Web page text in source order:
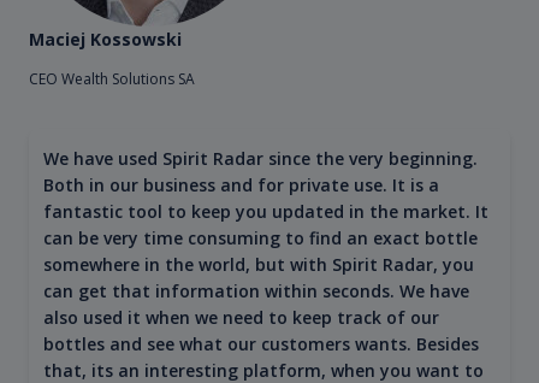
Maciej Kossowski
CEO Wealth Solutions SA
We have used Spirit Radar since the very beginning.
Both in our business and for private use. It is a
fantastic tool to keep you updated in the market. It
can be very time consuming to find an exact bottle
somewhere in the world, but with Spirit Radar, you
can get that information within seconds. We have
also used it when we need to keep track of our
bottles and see what our customers wants. Besides
that, its an interesting platform, when you want to